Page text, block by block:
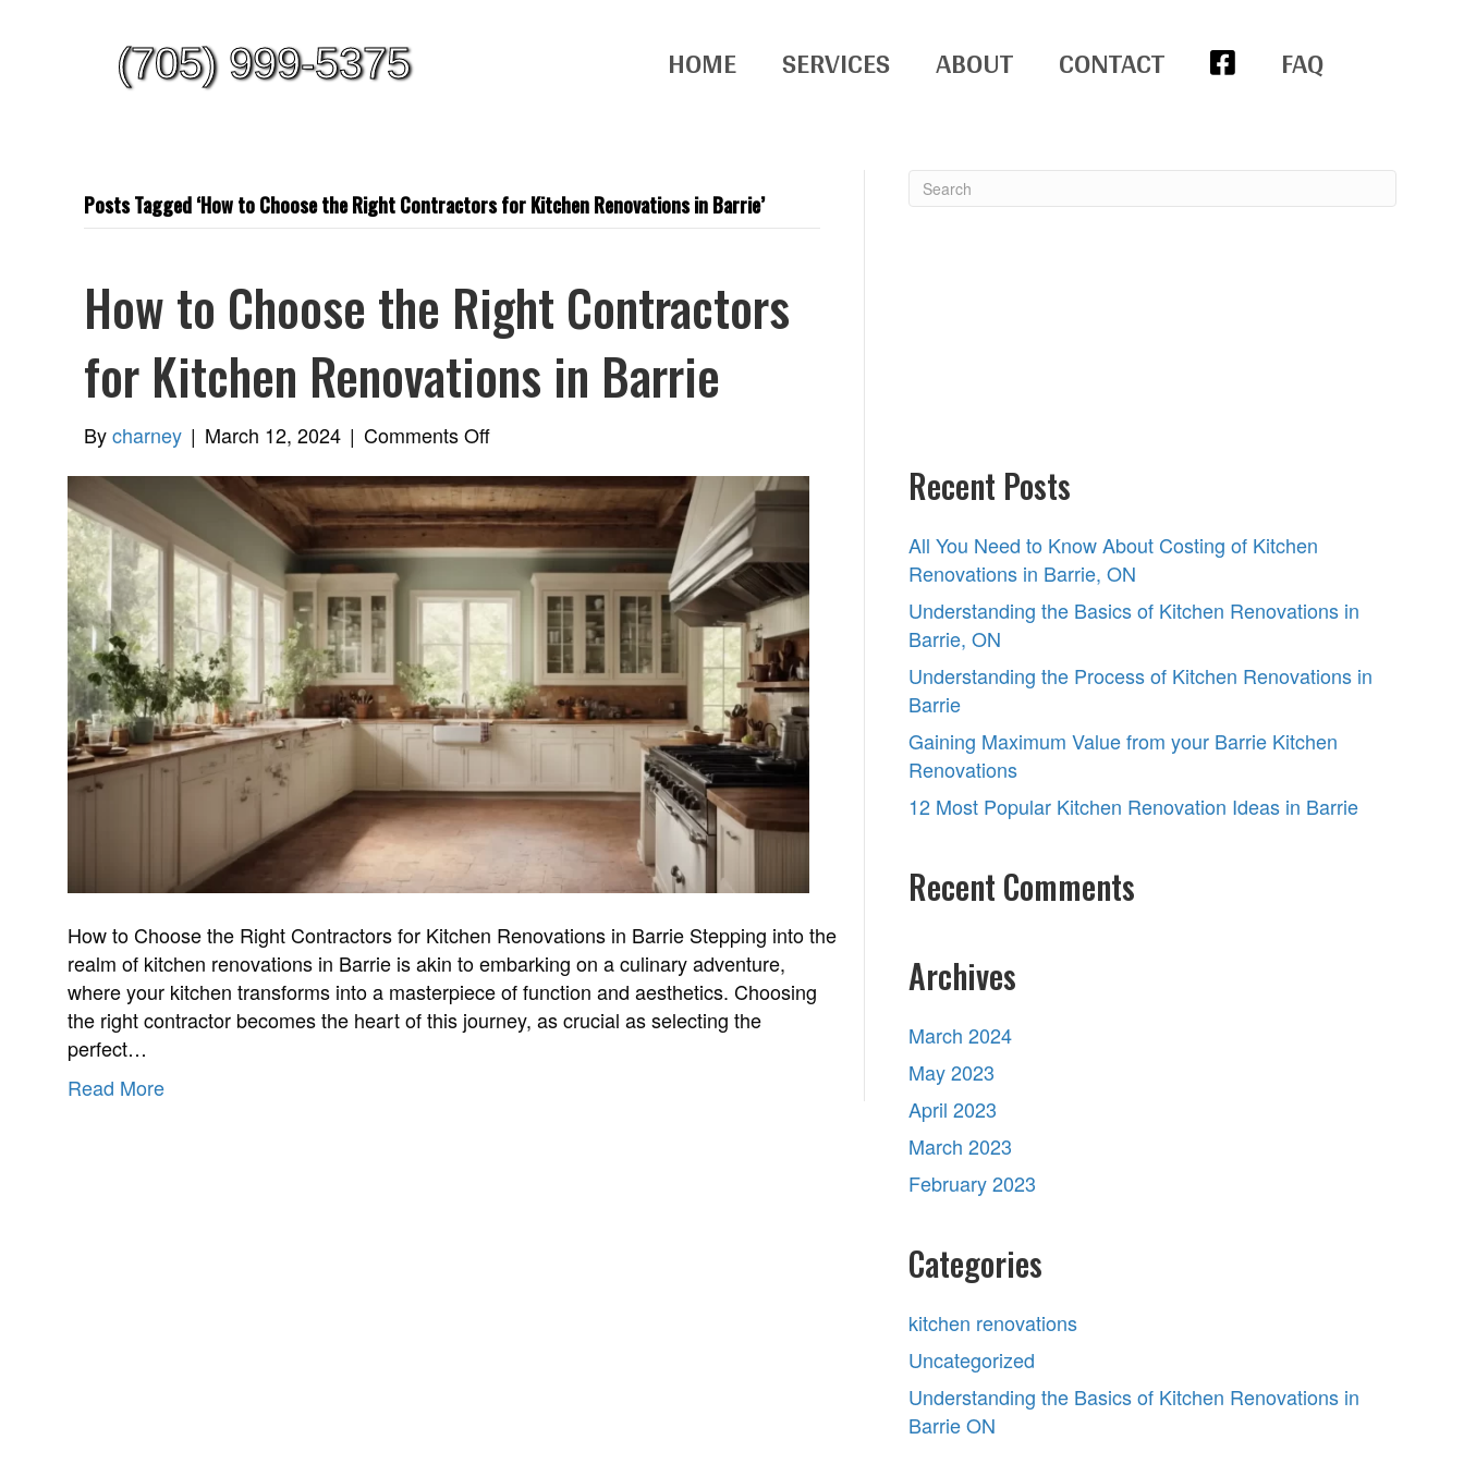
(705) 999-5375 HOME SERVICES ABOUT CONTACT FAQ
Posts Tagged ‘How to Choose the Right Contractors for Kitchen Renovations in Barrie’
How to Choose the Right Contractors
for Kitchen Renovations in Barrie
Bycharney | March 12, 2024 | Comments Offon
to
Choose
the
Right
Contractors
for
Kitchen
Renovations
in
Barrie
How to Choose the Right Contractors for Kitchen Renovations in Barrie Stepping into the
realm of kitchen renovations in Barrie is akin to embarking on a culinary adventure,
where your kitchen transforms into a masterpiece of function and aesthetics. Choosing
the right contractor becomes the heart of this journey, as crucial as selecting the
perfect…
Read More
Recent Posts
All You Need to Know About Costing of Kitchen
Renovations in Barrie, ON
Understanding the Basics of Kitchen Renovations in
Barrie, ON
Understanding the Process of Kitchen Renovations in
Barrie
Gaining Maximum Value from your Barrie Kitchen
Renovations
12 Most Popular Kitchen Renovation Ideas in Barrie
Recent Comments
Archives
March 2024
May 2023
April 2023
March 2023
February 2023
Categories
kitchen renovations
Uncategorized
Understanding the Basics of Kitchen Renovations in
Barrie ON